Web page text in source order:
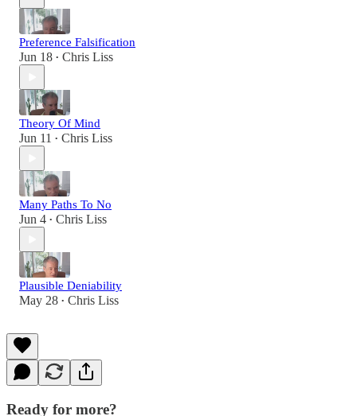
Preference Falsification
Jun 18 • Chris Liss
Theory Of Mind
Jun 11 • Chris Liss
Many Paths To No
Jun 4 • Chris Liss
Plausible Deniability
May 28 • Chris Liss
Ready for more?